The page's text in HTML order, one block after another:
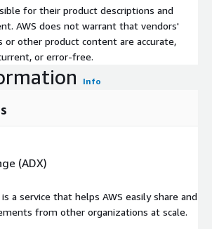
for their product descriptions and
AWS does not warrant that vendors'
or other product content are accurate,
or error-free.
Info
(ADX)
is a service that helps AWS easily share and
from other organizations at scale.